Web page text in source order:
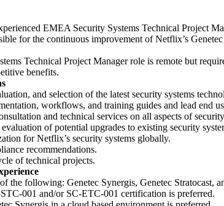
EMEA Security Systems Technical Project
for the continuous improvement of Netflix’s
Technical Project Manager role is remote but
benefits.
and selection of the latest security systems
workflows, and training guides and lead end
and technical services on all aspects of
of potential upgrades to existing security
for Netflix’s security systems globally.
recommendations.
of technical projects.
the following: Genetec Synergis, Genetec Stratocast,
001 and/or SC-ETC-001 certification is preferred.